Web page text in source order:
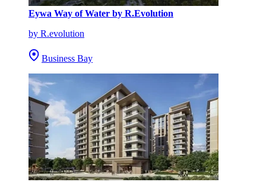
Eywa Way of Water by R.Evolution
by R.evolution
Business Bay